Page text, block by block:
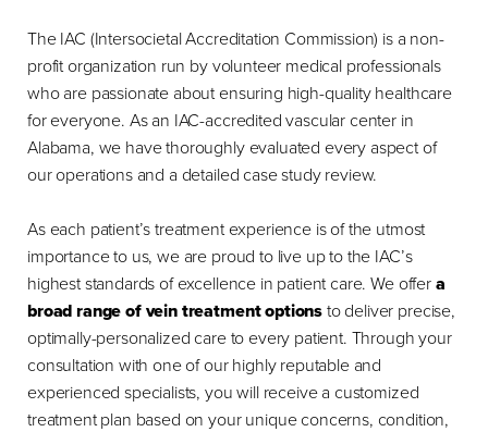
The IAC (Intersocietal Accreditation Commission) is a non-
profit organization run by volunteer medical professionals
who are passionate about ensuring high-quality healthcare
for everyone. As an IAC-accredited vascular center in
Alabama, we have thoroughly evaluated every aspect of
our operations and a detailed case study review.
As each patient’s treatment experience is of the utmost
importance to us, we are proud to live up to the IAC’s
highest standards of excellence in patient care. We offera
broad range of vein treatment optionsto deliver precise,
optimally-personalized care to every patient. Through your
consultation with one of our highly reputable and
experienced specialists, you will receive a customized
treatment plan based on your unique concerns, condition,